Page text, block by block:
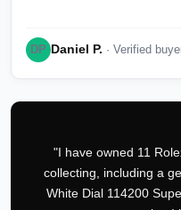
DP Daniel P. · Verified
"I have owned 11
collecting, including a
White Dial 114200